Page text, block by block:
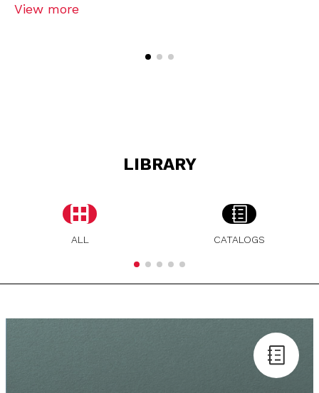
View more
LIBRARY
ALL CATALOGS